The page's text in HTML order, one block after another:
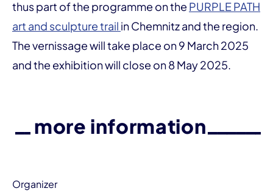
thus part of the programme on the PURPLE PATH
art and sculpture trail in Chemnitz and the region.
The vernissage will take place on 9 March 2025
and the exhibition will close on 8 May 2025.
more information
Organizer